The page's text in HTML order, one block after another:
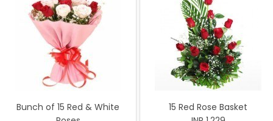
Bunch of 15 Red & White
15 Red Rose Basket